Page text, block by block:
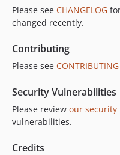
Please see CHANGELOG
changed recently.
Contributing
Please see CONTRIBUTING
Security Vulnerabilities
Please review our security
vulnerabilities.
Credits